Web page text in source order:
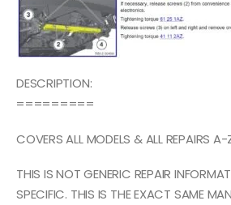
DESCRIPTION:
=========
COVERS ALL MODELS & ALL REPAIRS A-
THIS IS NOT GENERIC REPAIR
SPECIFIC. THIS IS THE EXACT SAME